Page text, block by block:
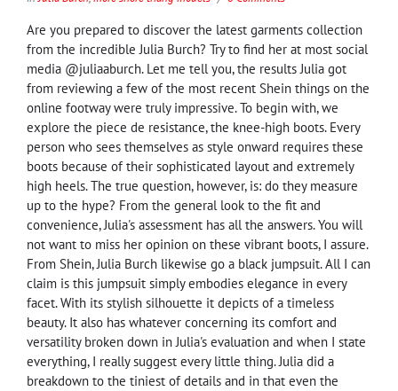
Are you prepared to discover the latest garments collection
from the incredible Julia Burch? Try to find her at most social
media @juliaaburch. Let me tell you, the results Julia got
from reviewing a few of the most recent Shein things on the
online footway were truly impressive. To begin with, we
explore the piece de resistance, the knee-high boots. Every
person who sees themselves as style onward requires these
boots because of their sophisticated layout and extremely
high heels. The true question, however, is: do they measure
up to the hype? From the general look to the fit and
convenience, Julia's assessment has all the answers. You will
not want to miss her opinion on these vibrant boots, I assure.
From Shein, Julia Burch likewise go a black jumpsuit. All I can
claim is this jumpsuit simply embodies elegance in every
facet. With its stylish silhouette it depicts of a timeless
beauty. It also has whatever concerning its comfort and
versatility broken down in Julia's evaluation and when I state
everything, I really suggest every little thing. Julia did a
breakdown to the tiniest of details and in that even the